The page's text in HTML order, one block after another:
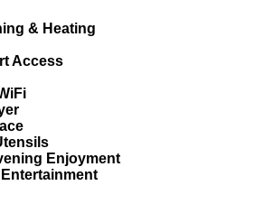
& Heating
Access
Enjoyment